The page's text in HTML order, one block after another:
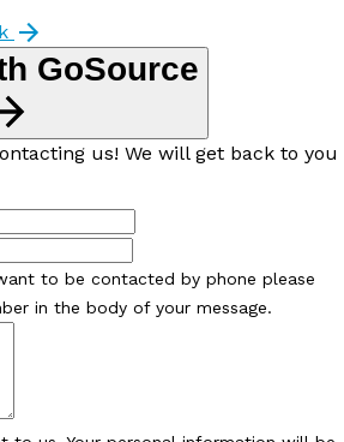
GoSource
us! We will get back to you
to be contacted by phone please
in the body of your message.